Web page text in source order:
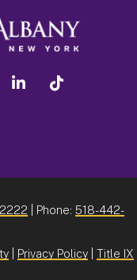
youtube linkedin
| Phone: 518-442-
Privacy Policy Title IX